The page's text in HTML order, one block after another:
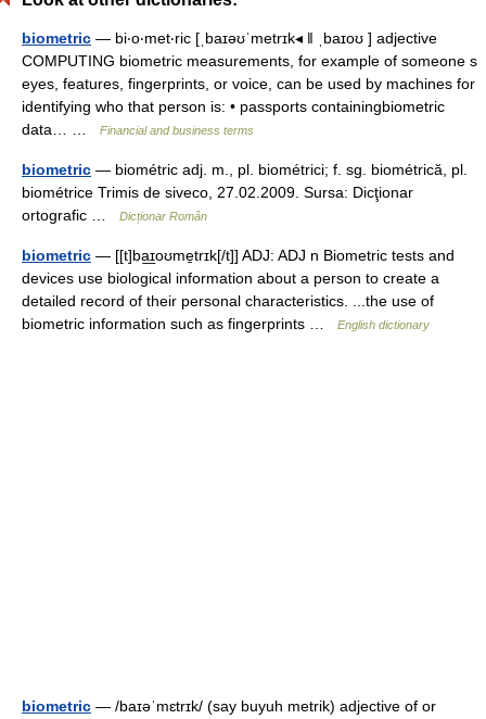
biometric — bi‧o‧met‧ric [ˌbaɪəʊˈmetrɪk◂ ǁ ˌbaɪoʊ ] adjective
COMPUTING biometric measurements, for example of someone s
eyes, features, fingerprints, or voice, can be used by machines for
identifying who that person is: • passports containingbiometric
data… …
Financial and business terms
biometric — biométric adj. m., pl. biométrici; f. sg. biométrică, pl.
biométrice Trimis de siveco, 27.02.2009. Sursa: Dicţionar
ortografic …
Dicționar Român
biometric — [[t]ba͟ɪoʊme̱trɪk[/t]] ADJ: ADJ n Biometric tests and
devices use biological information about a person to create a
detailed record of their personal characteristics. ...the use of
biometric information such as fingerprints …
English dictionary
biometric — /baɪəˈmɛtrɪk/ (say buyuh metrik) adjective of or